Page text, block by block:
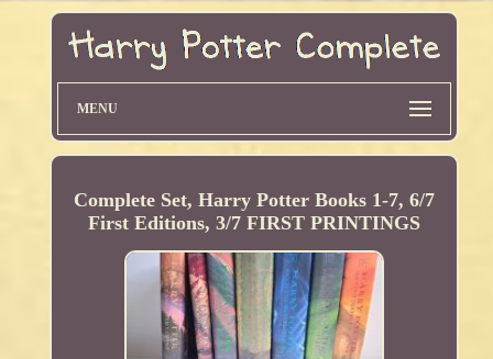
MENU
Complete Set, Harry Potter Books 1-7, 6/7
First Editions, 3/7 FIRST PRINTINGS